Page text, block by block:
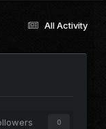
All Activity
0